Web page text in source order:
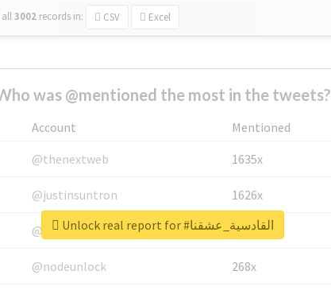
3002 records in: CSV Excel
was @mentioned the most in the tweets?
Account
Mentioned
@thenextweb
1635x
@justinsuntron 1626x
@tnwevents 662x
@nodeunlock 268x
Unlock real report for #القادسية_عشقنا